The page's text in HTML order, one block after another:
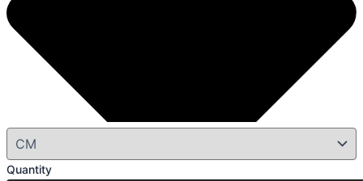
Quantity